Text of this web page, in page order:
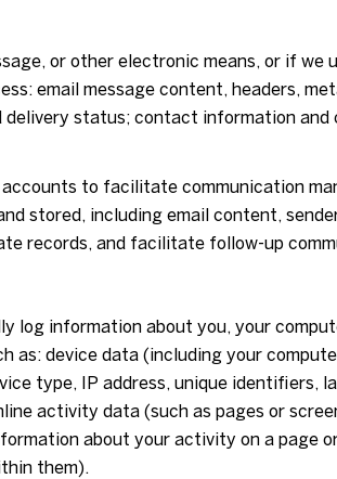
or other electronic means, or if
email message content, headers,
status; contact information
to facilitate communication
stored, including email content,
records, and facilitate follow-up
log information about you, your
as: device data (including your
type, IP address, unique
activity data (such as pages or
about your activity on a page
them).